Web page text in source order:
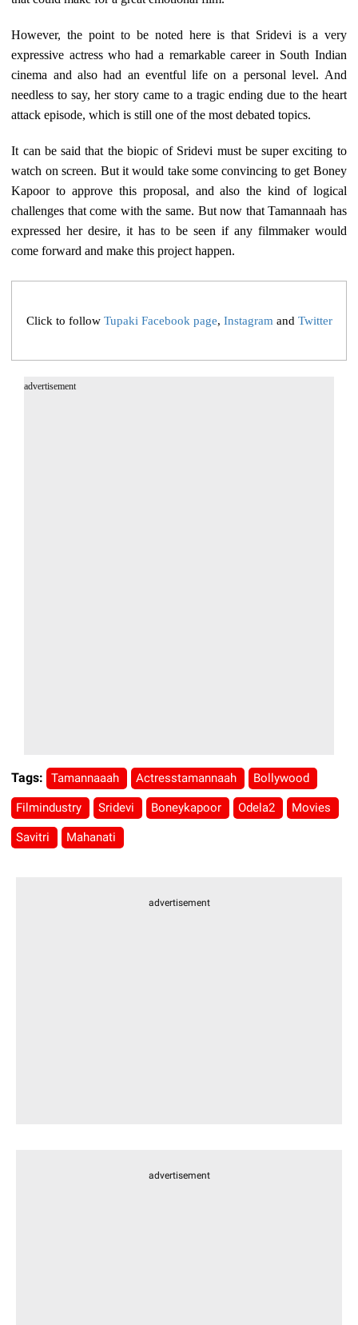
However, the point to be noted here is that Sridevi is a very
expressive actress who had a remarkable career in South Indian
cinema and also had an eventful life on a personal level. And
needless to say, her story came to a tragic ending due to the heart
attack episode, which is still one of the most debated topics.
It can be said that the biopic of Sridevi must be super exciting to
watch on screen. But it would take some convincing to get Boney
Kapoor to approve this proposal, and also the kind of logical
challenges that come with the same. But now that Tamannaah has
expressed her desire, it has to be seen if any filmmaker would
come forward and make this project happen.
Click to follow Tupaki Facebook page, Instagram and Twitter
advertisement
Tags: Tamannaaah Actresstamannaah Bollywood
Filmindustry Sridevi Boneykapoor Odela2 Movies
Savitri Mahanati
advertisement
advertisement